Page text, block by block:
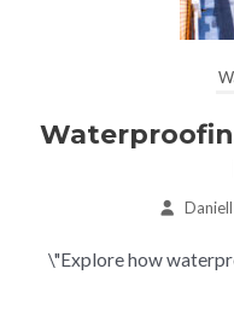
Daniell
\"Explore how